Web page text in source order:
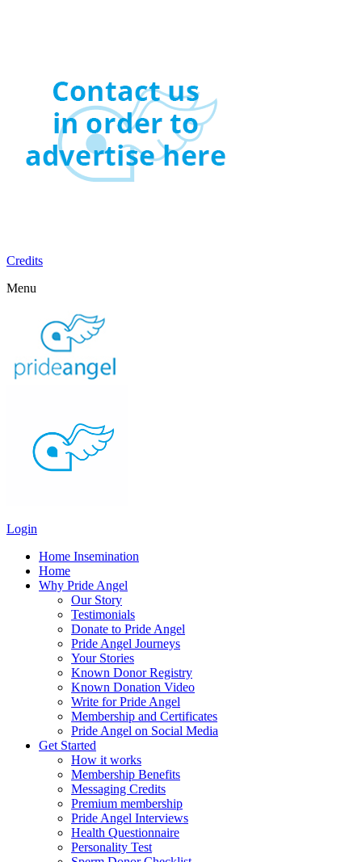
Credits
Menu
Login
Home Insemination
Home
Why Pride Angel
Our Story
Testimonials
Donate to Pride Angel
Pride Angel Journeys
Your Stories
Known Donor Registry
Known Donation Video
Write for Pride Angel
Membership and Certificates
Pride Angel on Social Media
Get Started
How it works
Membership Benefits
Messaging Credits
Premium membership
Pride Angel Interviews
Health Questionnaire
Personality Test